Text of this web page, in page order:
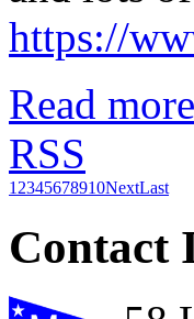
https://
Read more
RSS
1 2345678910NextLast
Contact